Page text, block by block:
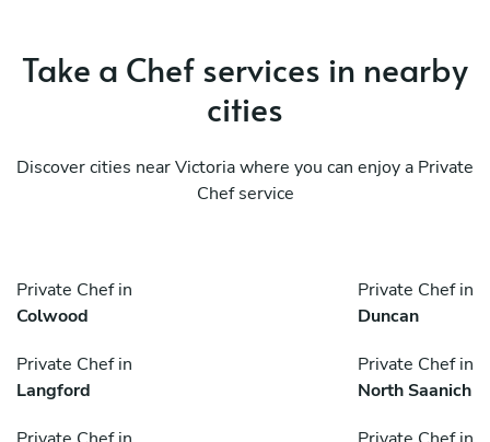
Take a Chef services in nearby
cities
Discover cities near Victoria where you can enjoy a Private
Chef service
Private Chef in
Colwood
Private Chef in
Duncan
Private Chef in
Langford
Private Chef in
North Saanich